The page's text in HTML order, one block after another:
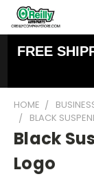
FREE
HOME
BLACK
Black
Logo